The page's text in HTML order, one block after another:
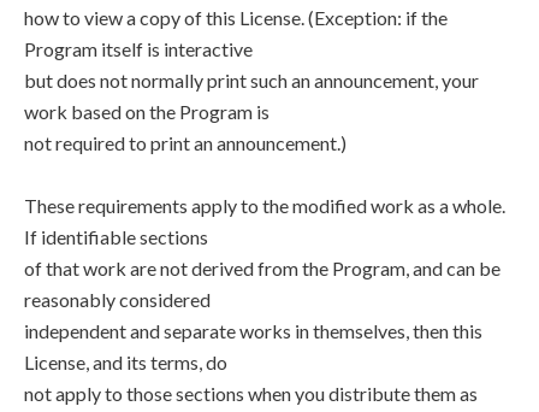
how to view a copy of this License. (Exception: if the
Program itself is interactive
but does not normally print such an announcement, your
work based on the Program is
not required to print an announcement.)
These requirements apply to the modified work as a whole.
If identifiable sections
of that work are not derived from the Program, and can be
reasonably considered
independent and separate works in themselves, then this
License, and its terms, do
not apply to those sections when you distribute them as